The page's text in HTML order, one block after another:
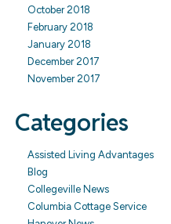
October 2018
February 2018
January 2018
December 2017
November 2017
Categories
Assisted Living Advantages
Blog
Collegeville News
Columbia Cottage Service